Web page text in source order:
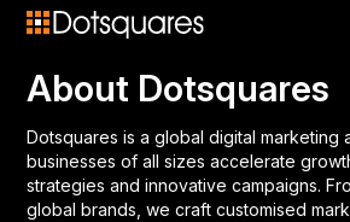
About Dotsquares
Dotsquares is a global digital marketing
businesses of all sizes accelerate
strategies and innovative campaigns.
global brands, we craft customised